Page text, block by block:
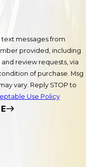
messages from
provided, including
review requests, via
vary. Reply STOP to
Use Policy